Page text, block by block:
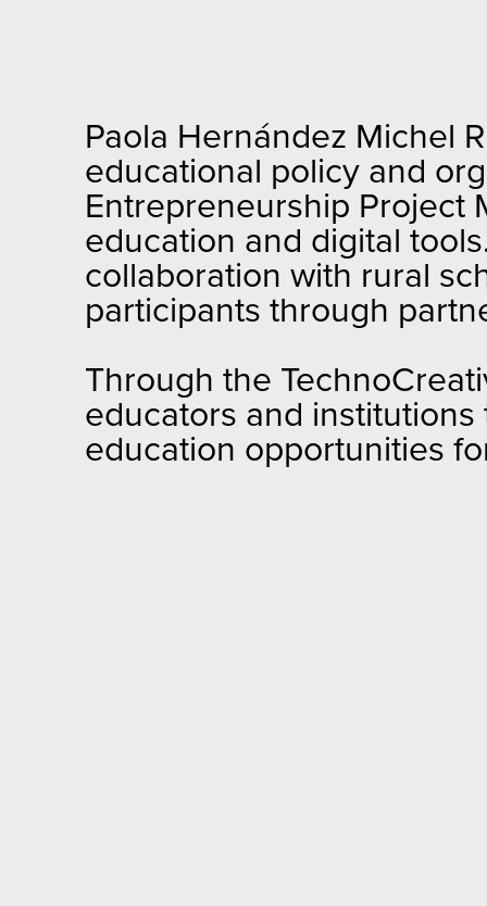
Paola Hernández Michel
educational policy and
Entrepreneurship Project
education and digital
collaboration with rural
participants through
Through the
educators and
education opportunities